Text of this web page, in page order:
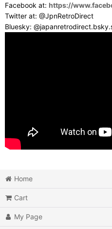
Facebook at: https://
Twitter at: @JpnRetroDirect
Bluesky:
Home
Cart
My Page